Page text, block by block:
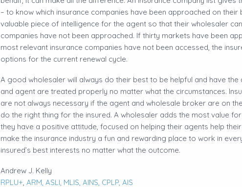
– to know which insurance companies have been approached on
valuable piece of intelligence for the agent so that their wholesaler
companies have not been approached. If thirty markets have been
most relevant insurance companies have not been accessed, the
options for the current renewal cycle.
​A good wholesaler will always do their best to be helpful and have
and agent are treated properly no matter what the circumstances.
are not always necessary if the agent and wholesale broker are on
do the right thing for the insured. A wholesaler adds the most value
they have a positive attitude, focused on helping their agents help
make the insurance industry a fun and rewarding place to work in
insured’s best interests no matter what the outcome.
Andrew J. Kelly
RPLU+, ARM, ASLI, MLIS, AINS, CPLP, AIS